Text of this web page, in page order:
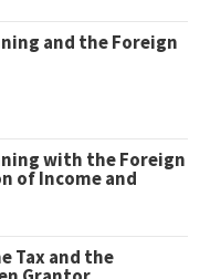
and the Foreign
with the Foreign
of Income and
Tax and the